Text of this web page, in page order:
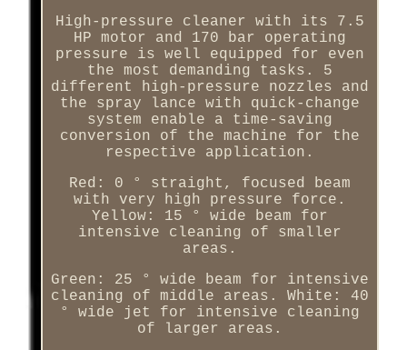
High-pressure cleaner with its 7.5
HP motor and 170 bar operating
pressure is well equipped for even
the most demanding tasks. 5
different high-pressure nozzles and
the spray lance with quick-change
system enable a time-saving
conversion of the machine for the
respective application.
Red: 0 ° straight, focused beam
with very high pressure force.
Yellow: 15 ° wide beam for
intensive cleaning of smaller
areas.
Green: 25 ° wide beam for intensive
cleaning of middle areas. White: 40
° wide jet for intensive cleaning
of larger areas.